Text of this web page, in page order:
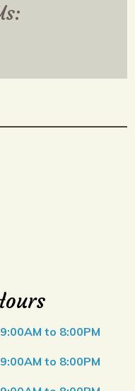
9:00AM to 8:00PM
9:00AM to 8:00PM